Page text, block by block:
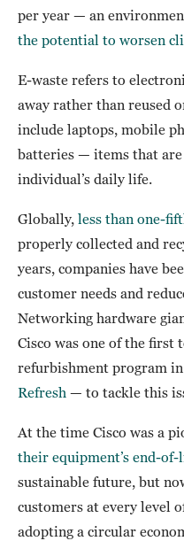
per year — an
the potential to worsen
E-waste refers to
away rather than reused
include laptops, mobile
batteries — items that are
individual’s daily life.
Globally, less than one-
properly collected and
years, companies have
customer needs and
Networking hardware
Cisco was one of the first
refurbishment program
Refresh — to tackle this
At the time Cisco was a
their equipment’s end-of-
sustainable future, but
customers at every level
adopting a circular